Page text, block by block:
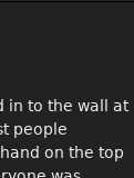
in to the wall at
people
on the top